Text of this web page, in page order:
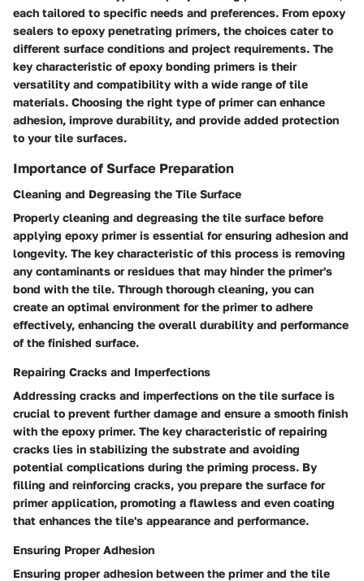
each tailored to specific needs and preferences. From epoxy
sealers to epoxy penetrating primers, the choices cater to
different surface conditions and project requirements. The
key characteristic of epoxy bonding primers is their
versatility and compatibility with a wide range of tile
materials. Choosing the right type of primer can enhance
adhesion, improve durability, and provide added protection
to your tile surfaces.
Importance of Surface Preparation
Cleaning and Degreasing the Tile Surface
Properly cleaning and degreasing the tile surface before
applying epoxy primer is essential for ensuring adhesion and
longevity. The key characteristic of this process is removing
any contaminants or residues that may hinder the primer's
bond with the tile. Through thorough cleaning, you can
create an optimal environment for the primer to adhere
effectively, enhancing the overall durability and performance
of the finished surface.
Repairing Cracks and Imperfections
Addressing cracks and imperfections on the tile surface is
crucial to prevent further damage and ensure a smooth finish
with the epoxy primer. The key characteristic of repairing
cracks lies in stabilizing the substrate and avoiding
potential complications during the priming process. By
filling and reinforcing cracks, you prepare the surface for
primer application, promoting a flawless and even coating
that enhances the tile's appearance and performance.
Ensuring Proper Adhesion
Ensuring proper adhesion between the primer and the tile